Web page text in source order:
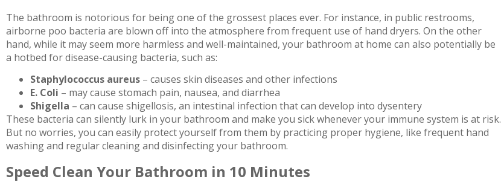
The bathroom is notorious for being one of the grossest places ever. For instance, in public restrooms,
airborne poo bacteria are blown off into the atmosphere from frequent use of hand dryers. On the other
hand, while it may seem more harmless and well-maintained, your bathroom at home can also potentially be
a hotbed for disease-causing bacteria, such as:
Staphylococcus aureus – causes skin diseases and other infections
E. Coli – may cause stomach pain, nausea, and diarrhea
Shigella – can cause shigellosis, an intestinal infection that can develop into dysentery
These bacteria can silently lurk in your bathroom and make you sick whenever your immune system is at risk.
But no worries, you can easily protect yourself from them by practicing proper hygiene, like frequent hand
washing and regular cleaning and disinfecting your bathroom.
Speed Clean Your Bathroom in 10 Minutes